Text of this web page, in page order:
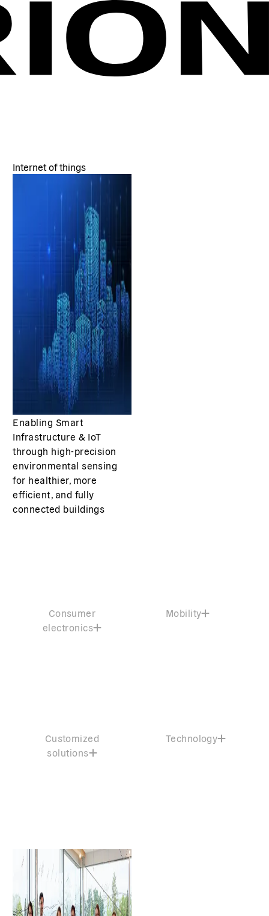
Internet of things
Enabling Smart
Infrastructure & IoT
through high-precision
environmental sensing
for healthier, more
efficient, and fully
connected buildings
Consumer
electronics
Mobility
Customized
solutions
Technology